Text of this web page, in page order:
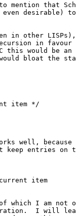
that
desirable)
in other LISPs),
in
this would be
bloat the
item */
well, because
entries on
item
I am not
I will